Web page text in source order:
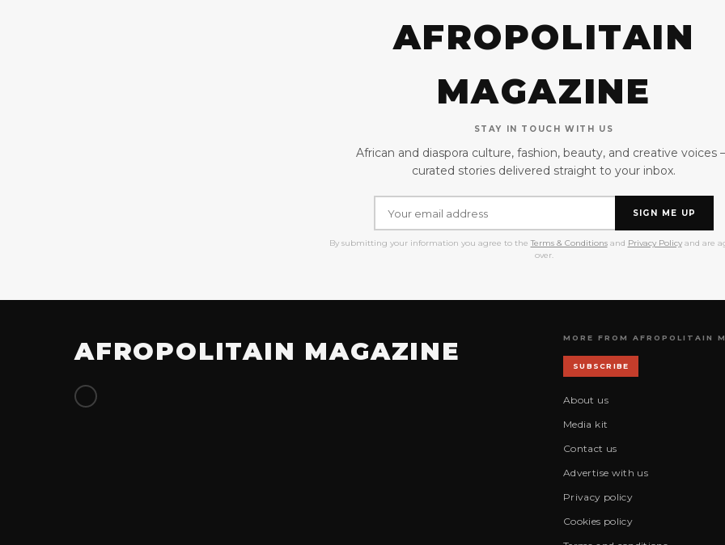
AFROPOLITAIN
MAGAZINE
STAY IN TOUCH WITH US
African and diaspora culture, fashion, beauty, and creative voices
curated stories delivered straight to your inbox.
SIGN ME UP
By submitting your information you agree to the Terms & Conditionsand Privacy Policyand are
over.
AFROPOLITAIN MAGAZINE MORE FROM AFROPOLITAIN
SUBSCRIBE
About us
Media kit
Contact us
Advertise with us
Privacy policy
Cookies policy